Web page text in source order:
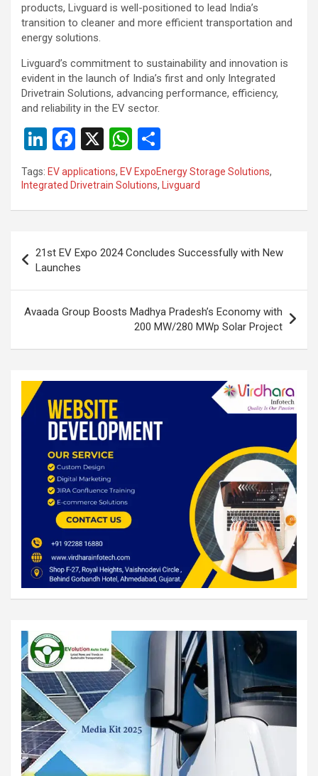
products, Livguard is well-positioned to lead India’s
transition to cleaner and more efficient transportation and
energy solutions.
Livguard’s commitment to sustainability and innovation is
evident in the launch of India’s first and only Integrated
Drivetrain Solutions, advancing performance, efficiency,
and reliability in the EV sector.
Li
n
ke
dI
F
a
ce
b
o
k
X
W
h
at
s
p
h
ar
e
Tags: EV applications, EV ExpoEnergy Storage Solutions,
Integrated Drivetrain Solutions, Livguard
navigation
21st EV Expo 2024 Concludes Successfully with New
Launches
Avaada Group Boosts Madhya Pradesh’s Economy with
200 MW/280 MWp Solar Project